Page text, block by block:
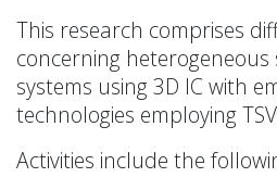
This research comprises
concerning heterogeneous
systems using 3D IC with
technologies employing
Activities include the